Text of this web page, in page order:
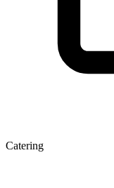
Catering